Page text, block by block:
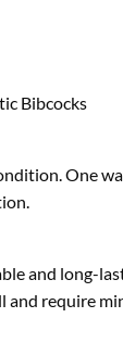
Bibcocks
One
and long-
require